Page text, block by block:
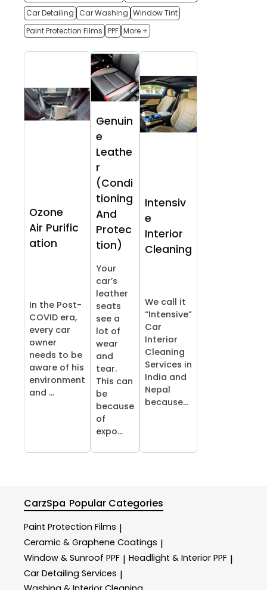
Car Detailing
Car Washing Window Tint
Paint Protection Films PPF More +
Ozone
Air Purific
ation
In the Post-
COVID era,
every car
owner
needs to be
aware of his
environment
and ...
Genuin
e
Leathe
r
(Condi
tioning
And
Protec
tion)
Your
car’s
leather
seats
see a
lot of
wear
and
tear.
This can
be
because
of
expo...
Intensiv
e
Interior
Cleaning
We call it
“Intensive”
Car
Interior
Cleaning
Services in
India and
Nepal
because...
CarzSpa Popular Categories
Paint Protection Films |
Ceramic & Graphene Coatings |
Window & Sunroof PPF | Headlight & Interior PPF |
Car Detailing Services |